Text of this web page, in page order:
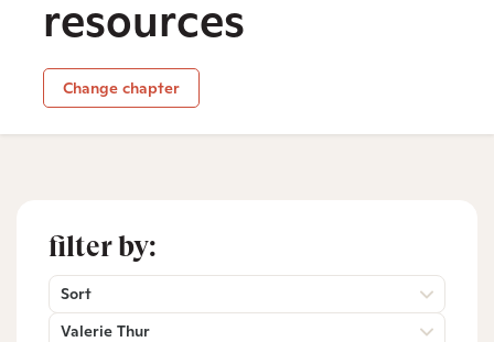
resources
Change chapter
filter by:
Sort
Valerie Thur